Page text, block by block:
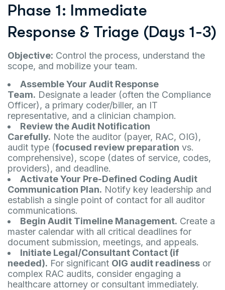
Phase 1: Immediate
Response & Triage (Days 1-3)
Objective: Control the process, understand the
scope, and mobilize your team.
Assemble Your Audit Response
Team. Designate a leader (often the Compliance
Officer), a primary coder/biller, an IT
representative, and a clinician champion.
Review the Audit Notification
Carefully. Note the auditor (payer, RAC, OIG),
audit type (focused review preparation vs.
comprehensive), scope (dates of service, codes,
providers), and deadline.
Activate Your Pre-Defined Coding Audit
Communication Plan. Notify key leadership and
establish a single point of contact for all auditor
communications.
Begin Audit Timeline Management. Create a
master calendar with all critical deadlines for
document submission, meetings, and appeals.
Initiate Legal/Consultant Contact (if
needed). For significant OIG audit readiness or
complex RAC audits, consider engaging a
healthcare attorney or consultant immediately.